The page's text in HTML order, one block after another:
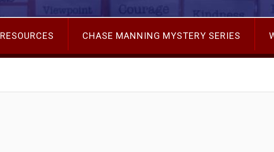
CHASE MANNING MYSTERY SERIES